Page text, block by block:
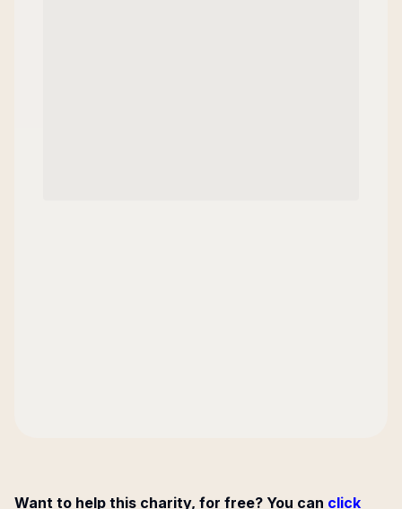
Want to help this charity, for free? You can click